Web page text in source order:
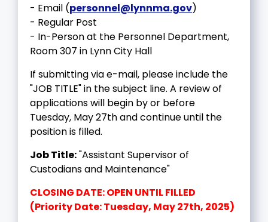
- Email (personnel@lynnma.gov)
- Regular Post
- In-Person at the Personnel Department,
Room 307 in Lynn City Hall
If submitting via e-mail, please include the
"JOB TITLE" in the subject line. A review of
applications will begin by or before
Tuesday, May 27th and continue until the
position is filled.
Job Title:"Assistant Supervisor of
Custodians and Maintenance"
CLOSING DATE: OPEN UNTIL FILLED
(Priority Date: Tuesday, May 27th, 2025)